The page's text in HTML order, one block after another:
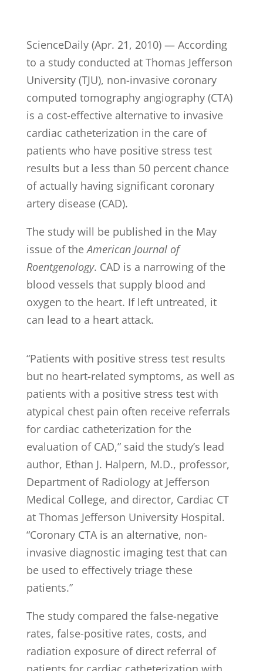
ScienceDaily (Apr. 21, 2010) — According
to a study conducted at Thomas Jefferson
University (TJU), non-invasive coronary
computed tomography angiography (CTA)
is a cost-effective alternative to invasive
cardiac catheterization in the care of
patients who have positive stress test
results but a less than 50 percent chance
of actually having significant coronary
artery disease (CAD).
The study will be published in the May
issue of theAmerican Journal of
Roentgenology. CAD is a narrowing of the
blood vessels that supply blood and
oxygen to the heart. If left untreated, it
can lead to a heart attack.
“Patients with positive stress test results
but no heart-related symptoms, as well as
patients with a positive stress test with
atypical chest pain often receive referrals
for cardiac catheterization for the
evaluation of CAD,” said the study’s lead
author, Ethan J. Halpern, M.D., professor,
Department of Radiology at Jefferson
Medical College, and director, Cardiac CT
at Thomas Jefferson University Hospital.
“Coronary CTA is an alternative, non-
invasive diagnostic imaging test that can
be used to effectively triage these
patients.”
The study compared the false-negative
rates, false-positive rates, costs, and
radiation exposure of direct referral of